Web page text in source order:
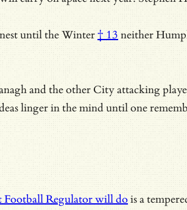
until the Winter† 13 neither
and the other City attacking
linger in the mind until one
Football Regulator will dois a